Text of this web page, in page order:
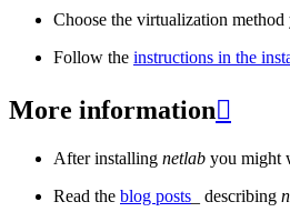
Choose the virtualization
Follow the instructions in the
More information
After installing netlab you might
Read the blog posts _ describing